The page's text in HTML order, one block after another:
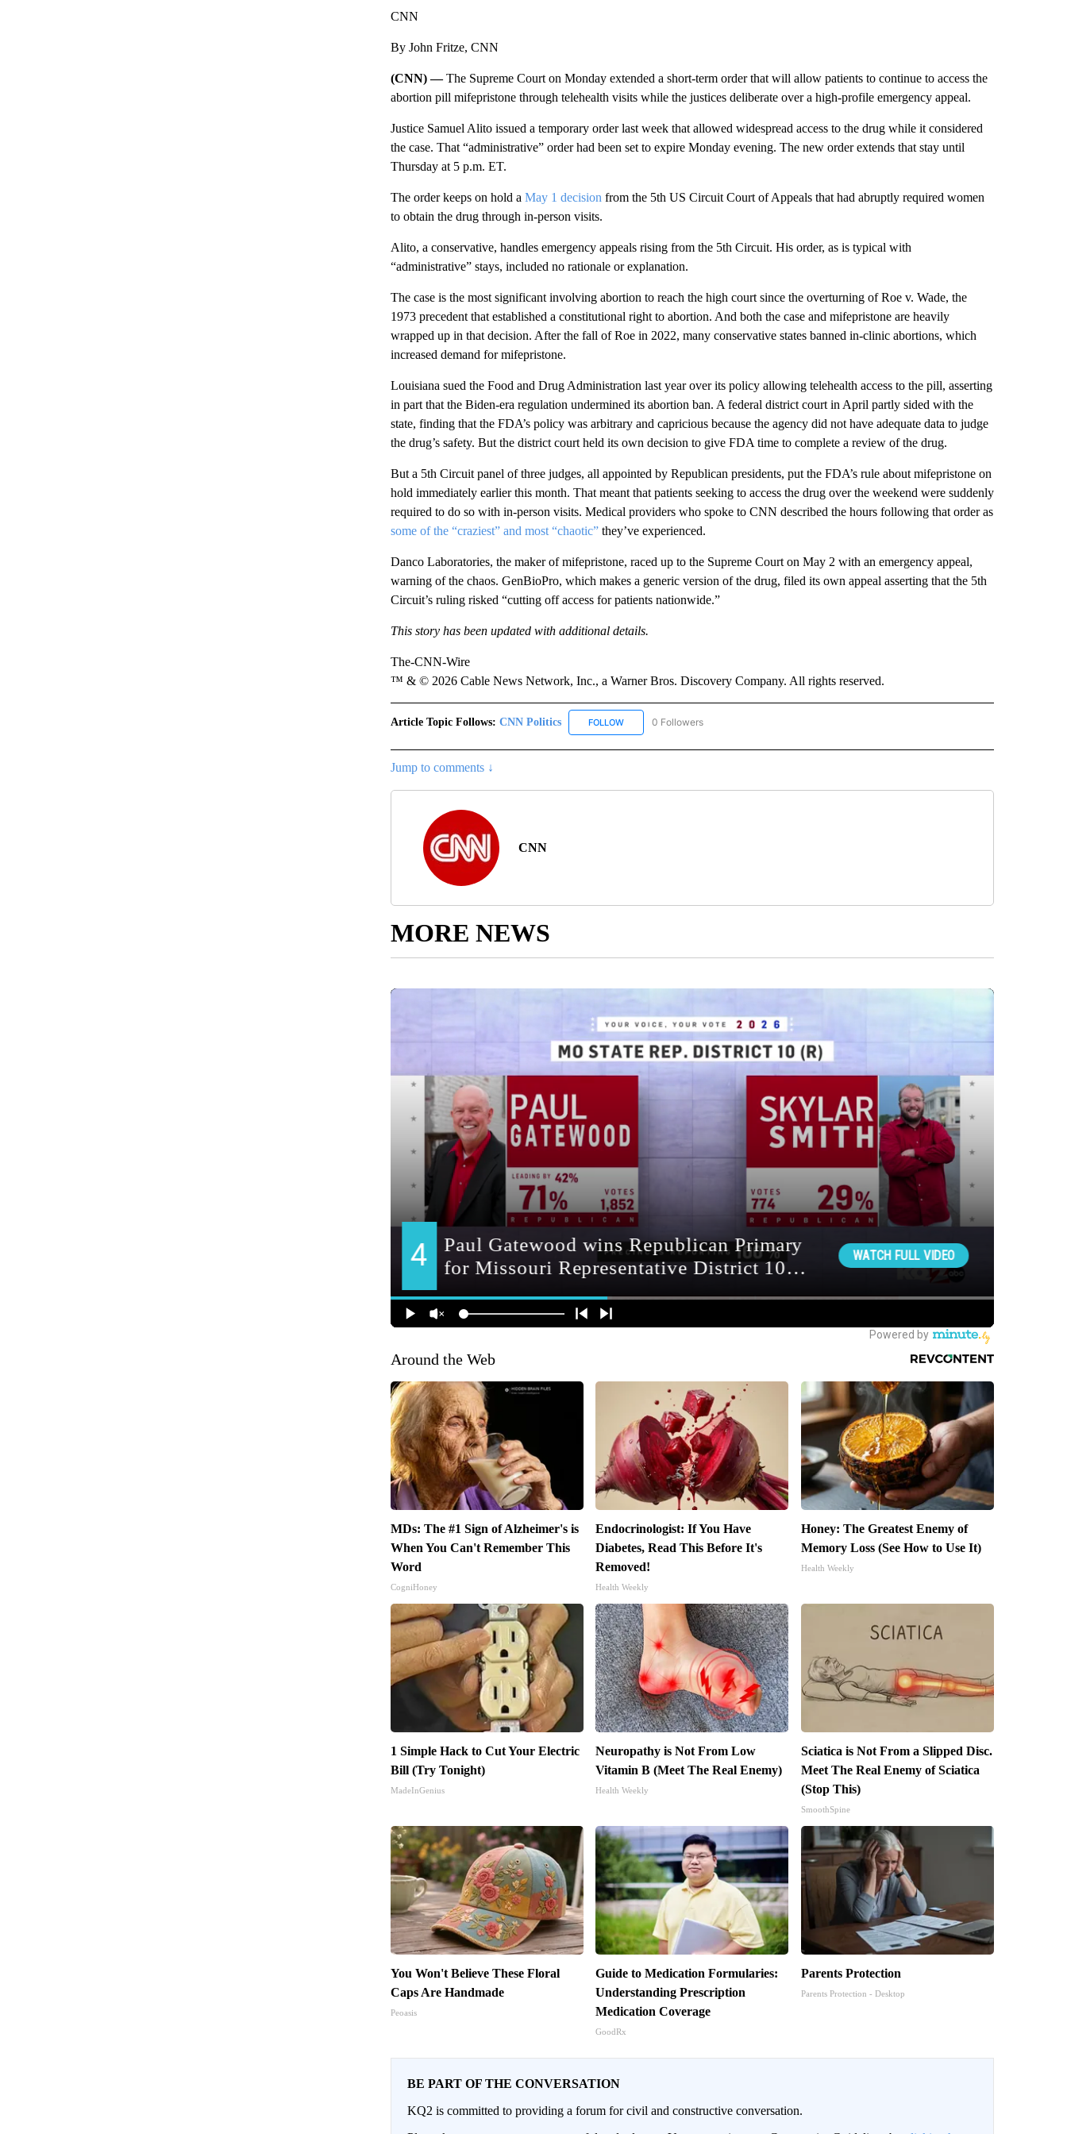
CNN
By John Fritze, CNN
(CNN) —The Supreme Court on Monday extended a short-term order that will allow patients to continue to access the
abortion pill mifepristone through telehealth visits while the justices deliberate over a high-profile emergency appeal.
Justice Samuel Alito issued a temporary order last week that allowed widespread access to the drug while it considered
the case. That “administrative” order had been set to expire Monday evening. The new order extends that stay until
Thursday at 5 p.m. ET.
The order keeps on hold a May 1 decision from the 5th US Circuit Court of Appeals that had abruptly required women
to obtain the drug through in-person visits.
Alito, a conservative, handles emergency appeals rising from the 5th Circuit. His order, as is typical with
“administrative” stays, included no rationale or explanation.
The case is the most significant involving abortion to reach the high court since the overturning of Roe v. Wade, the
1973 precedent that established a constitutional right to abortion. And both the case and mifepristone are heavily
wrapped up in that decision. After the fall of Roe in 2022, many conservative states banned in-clinic abortions, which
increased demand for mifepristone.
Louisiana sued the Food and Drug Administration last year over its policy allowing telehealth access to the pill, asserting
in part that the Biden-era regulation undermined its abortion ban. A federal district court in April partly sided with the
state, finding that the FDA’s policy was arbitrary and capricious because the agency did not have adequate data to judge
the drug’s safety. But the district court held its own decision to give FDA time to complete a review of the drug.
But a 5th Circuit panel of three judges, all appointed by Republican presidents, put the FDA’s rule about mifepristone on
hold immediately earlier this month. That meant that patients seeking to access the drug over the weekend were suddenly
required to do so with in-person visits. Medical providers who spoke to CNN described the hours following that order as
some of the “craziest” and most “chaotic”they’ve experienced.
Danco Laboratories, the maker of mifepristone, raced up to the Supreme Court on May 2 with an emergency appeal,
warning of the chaos. GenBioPro, which makes a generic version of the drug, filed its own appeal asserting that the 5th
Circuit’s ruling risked “cutting off access for patients nationwide.”
This story has been updated with additional details.
The-CNN-Wire
™ & © 2026 Cable News Network, Inc., a Warner Bros. Discovery Company. All rights reserved.
Article Topic Follows: CNN Politics FOLLOWFOLLOW "CNN POLITICS" TO RECEIVE NOTIFICATIONS ABOUT NEW PAGES ON "CNN POLITICS".
0 Followers
Jump to comments ↓
CNN
MORE NEWS
Around the Web
MDs: The #1 Sign of Alzheimer's is
When You Can't Remember This
Word
CogniHoney
Endocrinologist: If You Have
Diabetes, Read This Before It's
Removed!
Health Weekly
Honey: The Greatest Enemy of
Memory Loss (See How to Use It)
Health Weekly
1 Simple Hack to Cut Your Electric
Bill (Try Tonight)
MadeInGenius
Neuropathy is Not From Low
Vitamin B (Meet The Real Enemy)
Health Weekly
Sciatica is Not From a Slipped Disc.
Meet The Real Enemy of Sciatica
(Stop This)
SmoothSpine
You Won't Believe These Floral
Caps Are Handmade
Peoasis
Guide to Medication Formularies:
Understanding Prescription
Medication Coverage
GoodRx
Parents Protection
Parents Protection - Desktop
BE PART OF THE CONVERSATION
KQ2 is committed to providing a forum for civil and constructive conversation.